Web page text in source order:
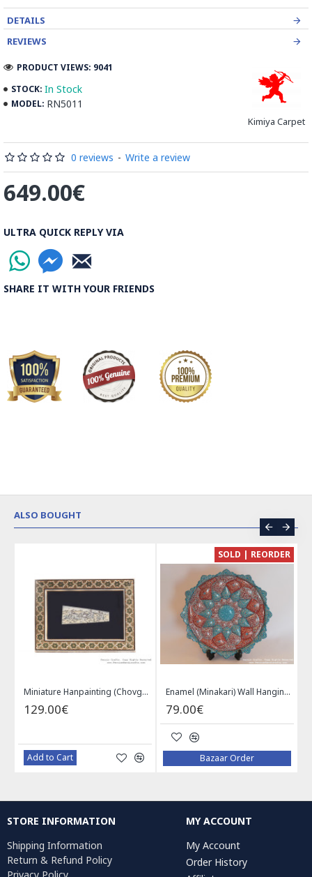
DETAILS
REVIEWS
STOCK: In Stock
MODEL: RN5011
Kimiya Carpet
PRODUCT VIEWS: 9041
0 reviews - Write a review
649.00€
ULTRA QUICK REPLY VIA
SHARE IT WITH YOUR FRIENDS
ALSO BOUGHT
Miniature Hanpainting (Chovgan Game) with Khatam Frame - HM3103
129.00€
Add to Cart
SOLD | REORDER
Enamel (Minakari) Wall Hanging Plate - HE3616
79.00€
Bazaar Order
STORE INFORMATION
Shipping Information
Return & Refund Policy
MY ACCOUNT
My Account
Order History